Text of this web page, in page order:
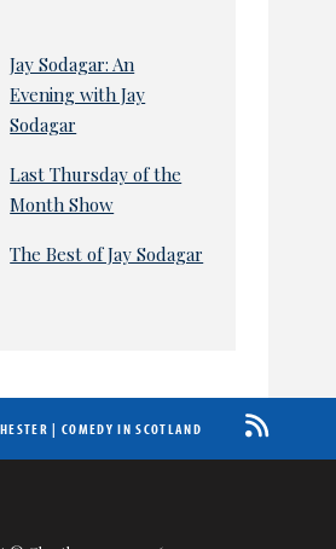
Jay Sodagar: An
Evening with Jay
Sodagar
Last Thursday of the
Month Show
The Best of Jay Sodagar
| COMEDY IN SCOTLAND